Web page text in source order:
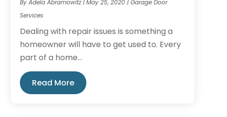
By Adela Abramowitz|May 25, 2020 |Garage Door
Services
Dealing with repair issues is something a
homeowner will have to get used to. Every
part of a home...
Read More